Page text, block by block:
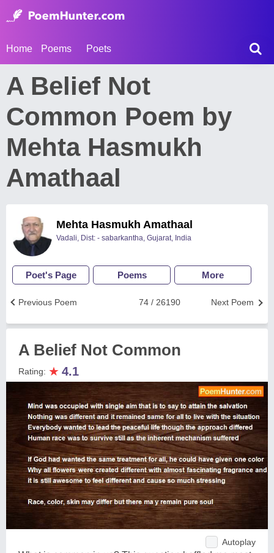
Home Poems Poets
A Belief Not
Common Poem by
Mehta Hasmukh
Amathaal
Mehta Hasmukh Amathaal
Vadali, Dist: - sabarkantha, Gujarat, India
Poet's Page Poems More
Next Poem
74 / 26190
Previous Poem
A Belief Not Common
Rating: ★ 4.1
Autoplay